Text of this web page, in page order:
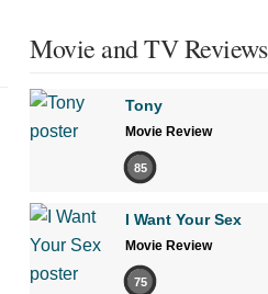
Movie and TV Reviews
Tony
Movie Review
85
I Want Your Sex
Movie Review
75